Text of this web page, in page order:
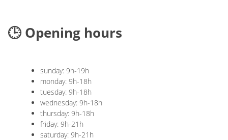
🕒 Opening hours
sunday: 9h-19h
monday: 9h-18h
tuesday: 9h-18h
wednesday: 9h-18h
thursday: 9h-18h
friday: 9h-21h
saturday: 9h-21h